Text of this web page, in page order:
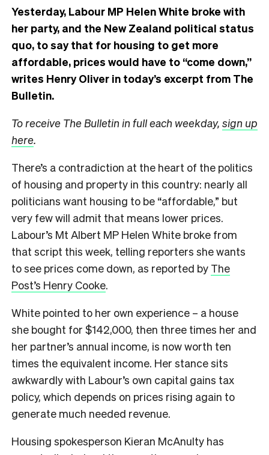
Yesterday, Labour MP Helen White broke with
her party, and the New Zealand political status
quo, to say that for housing to get more
affordable, prices would have to “come down,”
writes Henry Oliver in today’s excerpt from The
Bulletin.
To receive The Bulletin in full each weekday, sign up
here.
There’s a contradiction at the heart of the politics
of housing and property in this country: nearly all
politicians want housing to be “affordable,” but
very few will admit that means lower prices.
Labour’s Mt Albert MP Helen White broke from
that script this week, telling reporters she wants
to see prices come down, as reported by The
Post’s Henry Cooke.
White pointed to her own experience – a house
she bought for $142,000, then three times her and
her partner’s annual income, is now worth ten
times the equivalent income. Her stance sits
awkwardly with Labour’s own capital gains tax
policy, which depends on prices rising again to
generate much needed revenue.
Housing spokesperson Kieran McAnulty has